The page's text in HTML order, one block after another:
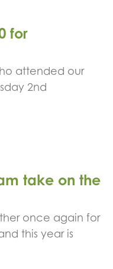
for
attended our
2nd
take on the
once again for
this year is